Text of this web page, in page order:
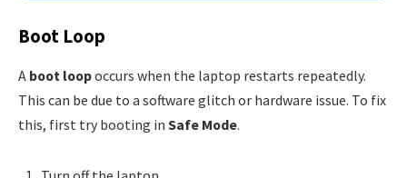
Boot Loop
A boot loopoccurs when the laptop restarts repeatedly.
This can be due to a software glitch or hardware issue. To fix
this, first try booting in Safe Mode.